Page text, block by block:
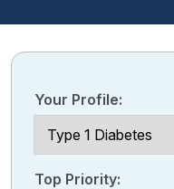
Your Profile:
Top Priority: